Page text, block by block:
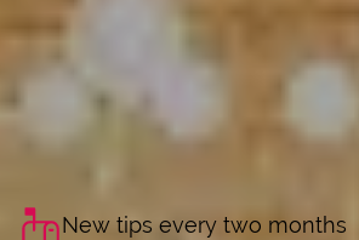
New tips every two months